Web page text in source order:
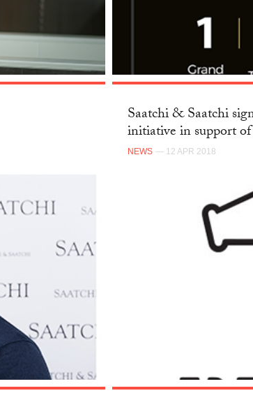
Saatchi & Saatchi
initiative in support
NEWS — 12 APR 2018